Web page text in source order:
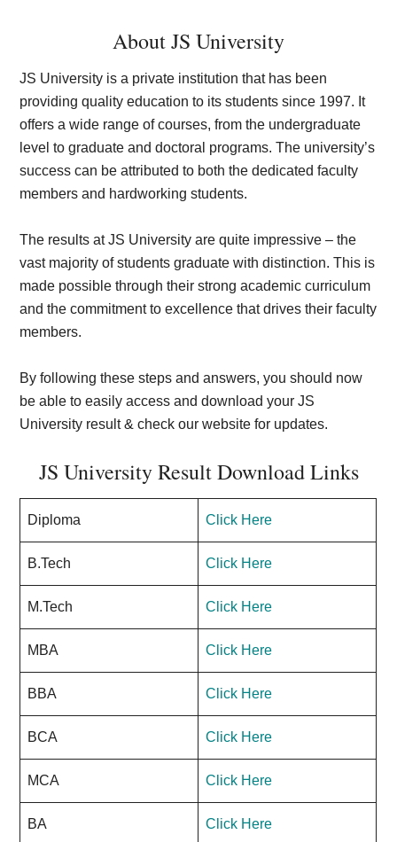
About JS University
JS University is a private institution that has been
providing quality education to its students since 1997. It
offers a wide range of courses, from the undergraduate
level to graduate and doctoral programs. The university’s
success can be attributed to both the dedicated faculty
members and hardworking students.
The results at JS University are quite impressive – the
vast majority of students graduate with distinction. This is
made possible through their strong academic curriculum
and the commitment to excellence that drives their faculty
members.
By following these steps and answers, you should now
be able to easily access and download your JS
University result & check our website for updates.
JS University Result Download Links
Diploma Click Here
B.Tech Click Here
M.Tech Click Here
MBA Click Here
BBA Click Here
BCA Click Here
MCA Click Here
BA Click Here